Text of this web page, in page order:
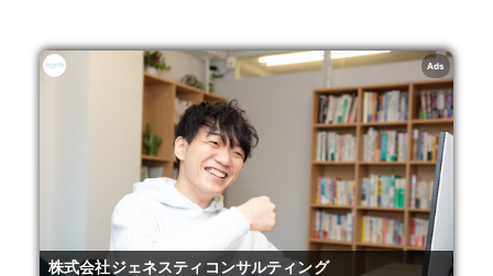
Ads
株式会社ジェネスティコンサルティング